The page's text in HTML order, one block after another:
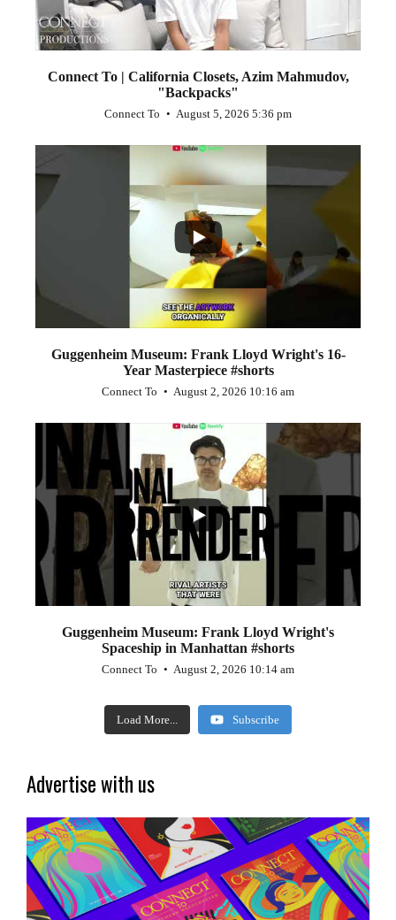
Connect To | California Closets, Azim Mahmudov,
"Backpacks"
Connect To August 5, 2026 5:36 pm
...
Guggenheim Museum: Frank Lloyd Wright's 16-
Year Masterpiece #shorts
Connect To August 2, 2026 10:16 am
...
0
0
Guggenheim Museum: Frank Lloyd Wright's
Spaceship in Manhattan #shorts
Connect To August 2, 2026 10:14 am
Load More... Subscribe
Advertise with us